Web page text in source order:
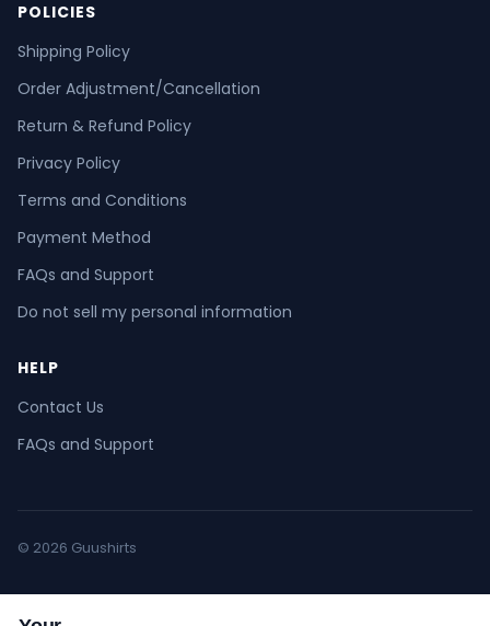
POLICIES
Shipping Policy
Order Adjustment/Cancellation
Return & Refund Policy
Privacy Policy
Terms and Conditions
Payment Method
FAQs and Support
Do not sell my personal information
HELP
Contact Us
FAQs and Support
© 2026 Guushirts